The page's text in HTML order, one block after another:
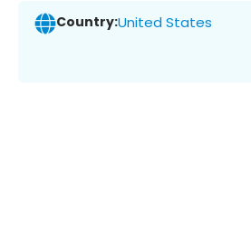
Country:United States